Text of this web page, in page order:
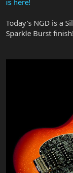
Today's NGD is a
Sparkle Burst finish!